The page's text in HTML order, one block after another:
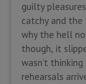
guilty
catchy and
why the hell
though, it
wasn’t
rehearsals